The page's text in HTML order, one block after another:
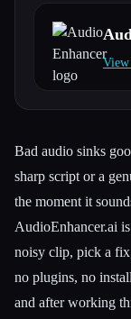
All categories
About
Bad audio sinks
sharp script or a
the moment it
AudioEnhancer.ai
noisy clip, pick a
no plugins, no
and after working